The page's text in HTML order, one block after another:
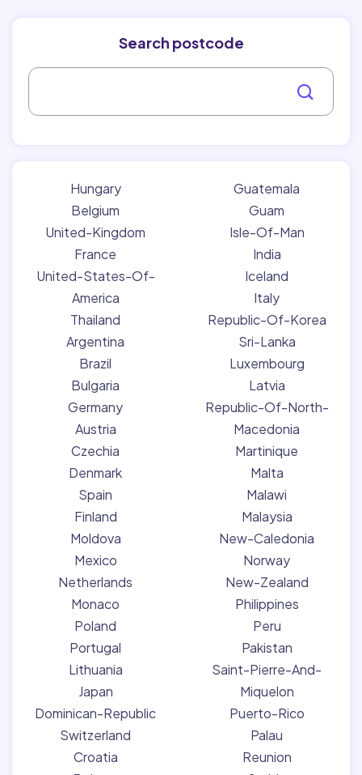
Search postcode
Hungary
Belgium
United-Kingdom
France
United-States-Of-
America
Thailand
Argentina
Brazil
Bulgaria
Germany
Austria
Czechia
Denmark
Spain
Finland
Moldova
Mexico
Netherlands
Monaco
Poland
Portugal
Lithuania
Japan
Dominican-Republic
Switzerland
Croatia
Guatemala
Guam
Isle-Of-Man
India
Iceland
Italy
Republic-Of-Korea
Sri-Lanka
Luxembourg
Latvia
Republic-Of-North-
Macedonia
Martinique
Malta
Malawi
Malaysia
New-Caledonia
Norway
New-Zealand
Philippines
Peru
Pakistan
Saint-Pierre-And-
Miquelon
Puerto-Rico
Palau
Reunion